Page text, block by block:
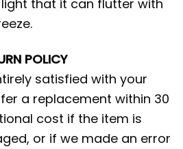
that it can flutter with
POLICY
satisfied with your
a replacement within 30
cost if the item is
or if we made an error